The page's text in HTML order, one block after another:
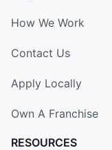
How We Work
Contact Us
Apply Locally
Own A Franchise
RESOURCES